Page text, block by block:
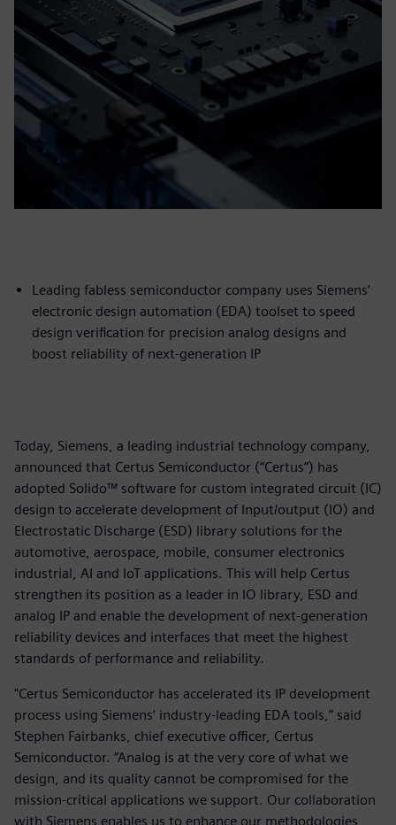
Leading fabless semiconductor company uses Siemens’
electronic design automation (EDA) toolset to speed
design verification for precision analog designs and
boost reliability of next-generation IP
Today, Siemens, a leading industrial technology company,
announced that Certus Semiconductor (“Certus”) has
adopted Solido™ software for custom integrated circuit (IC)
design to accelerate development of Input/output (IO) and
Electrostatic Discharge (ESD) library solutions for the
automotive, aerospace, mobile, consumer electronics
industrial, AI and IoT applications. This will help Certus
strengthen its position as a leader in IO library, ESD and
analog IP and enable the development of next-generation
reliability devices and interfaces that meet the highest
standards of performance and reliability.
"Certus Semiconductor has accelerated its IP development
process using Siemens’ industry-leading EDA tools,” said
Stephen Fairbanks, chief executive officer, Certus
Semiconductor. “Analog is at the very core of what we
design, and its quality cannot be compromised for the
mission-critical applications we support. Our collaboration
with Siemens enables us to enhance our methodologies